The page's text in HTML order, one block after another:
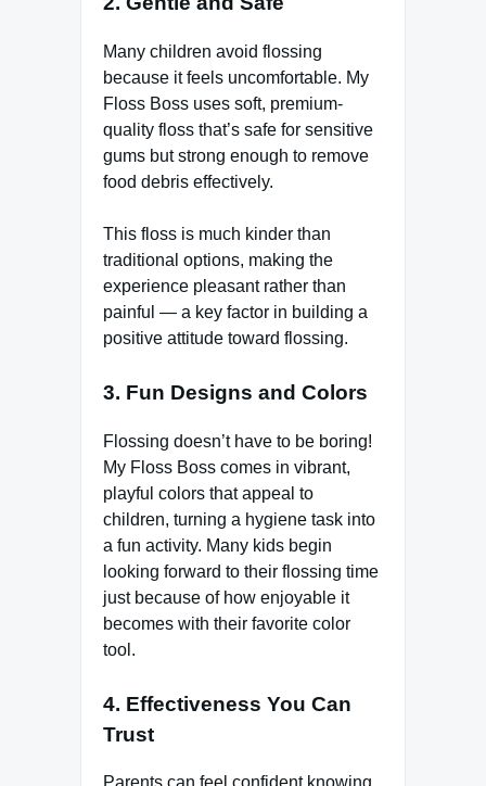
Many children avoid flossing
because it feels uncomfortable. My
Floss Boss uses soft, premium-
quality floss that’s safe for sensitive
gums but strong enough to remove
food debris effectively.
This floss is much kinder than
traditional options, making the
experience pleasant rather than
painful — a key factor in building a
positive attitude toward flossing.
3. Fun Designs and Colors
Flossing doesn’t have to be boring!
My Floss Boss comes in vibrant,
playful colors that appeal to
children, turning a hygiene task into
a fun activity. Many kids begin
looking forward to their flossing time
just because of how enjoyable it
becomes with their favorite color
tool.
4. Effectiveness You Can
Trust